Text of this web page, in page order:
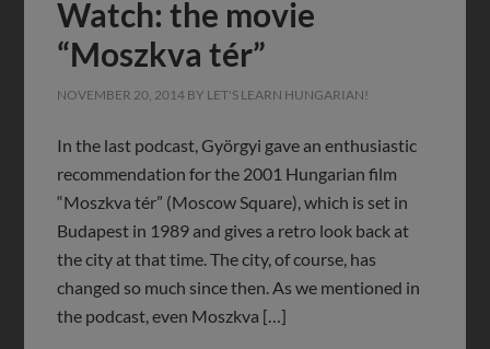
Watch: the movie
“Moszkva tér”
NOVEMBER 20, 2014 BY LET'S LEARN HUNGARIAN!
In the last podcast, Györgyi gave an enthusiastic
recommendation for the 2001 Hungarian film
“Moszkva tér” (Moscow Square), which is set in
Budapest in 1989 and gives a retro look back at
the city at that time. The city, of course, has
changed so much since then. As we mentioned in
the podcast, even Moszkva […]